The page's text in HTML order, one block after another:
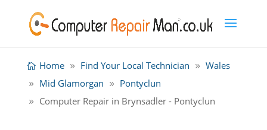
Home Find Your Local Technician
Wales
Mid Glamorgan
Pontyclun
Computer Repair in Brynsadler - Pontyclun